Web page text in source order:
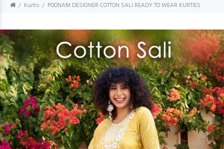
Kurtis POONAM DESIGNER COTTON SALI READY TO WEAR KURTIES